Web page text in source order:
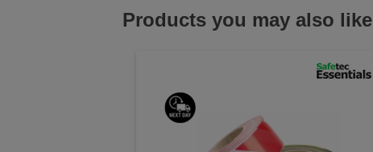
Products you may also like